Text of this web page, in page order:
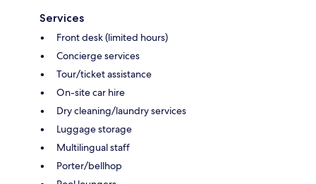
Services
Front desk (limited hours)
Concierge services
Tour/ticket assistance
On-site car hire
Dry cleaning/laundry services
Luggage storage
Multilingual staff
Porter/bellhop